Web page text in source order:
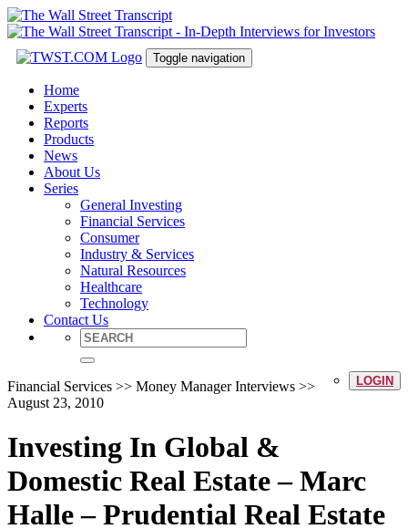
Toggle navigation
Home
Experts
Reports
Products
News
About Us
Series
General Investing
Financial Services
Consumer
Industry & Services
Natural Resources
Healthcare
Technology
Contact Us
LOGIN
Financial Services >> Money Manager Interviews >>
August 23, 2010
Investing In Global &
Domestic Real Estate – Marc
Halle – Prudential Real Estate